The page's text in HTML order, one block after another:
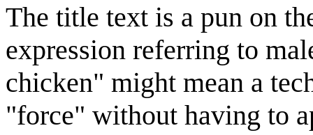
The title text is a pun on
expression referring to
chicken" might mean a
"force" without having to